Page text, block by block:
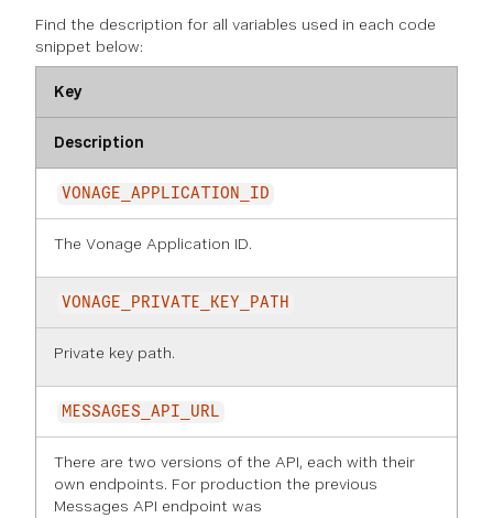
Find the description for all variables used in each code
snippet below:
Key
Description
VONAGE_APPLICATION_ID
The Vonage Application ID.
VONAGE_PRIVATE_KEY_PATH
Private key path.
MESSAGES_API_URL
There are two versions of the API, each with their
own endpoints. For production the previous
Messages API endpoint was